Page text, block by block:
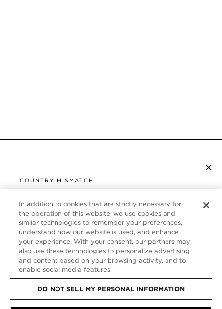
×
COUNTRY MISMATCH
UNITED STATES
It looks like you are visiting us from United States,
but you are currently browsing our France store.
Would you like to be redirected to your local site?
SHOP IN UNITED STATES
CONTINUE BROWSING HERE
SERVICE CLIENT
À PROPOS
FOLLOW US
In addition to cookies that are strictly necessary for
the operation of this website, we use cookies and
similar technologies to remember your preferences,
understand how our website is used, and enhance
your experience. With your consent, our partners may
also use these technologies to personalize advertising
and content based on your browsing activity, and to
enable social media features.
DO NOT SELL MY PERSONAL INFORMATION